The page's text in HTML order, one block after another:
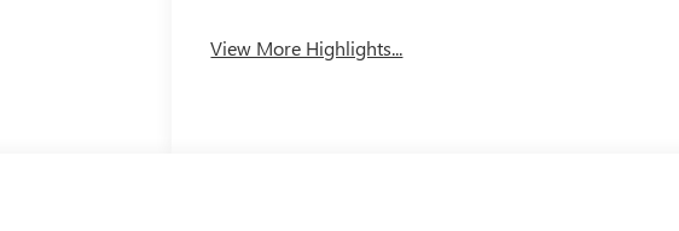
View More Highlights...